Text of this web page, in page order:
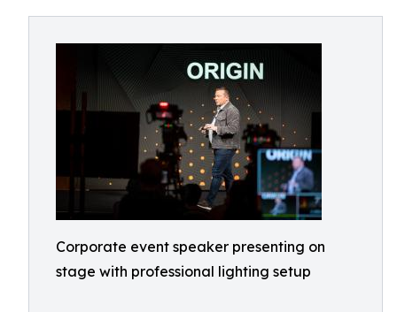
Corporate event speaker presenting on
stage with professional lighting setup